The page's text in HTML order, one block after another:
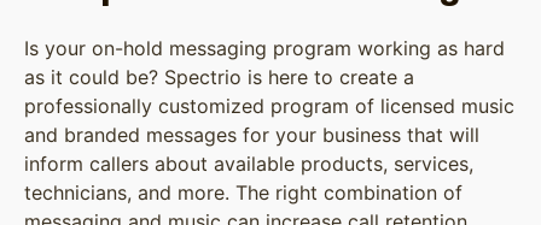
Is your on-hold messaging program working as hard
as it could be? Spectrio is here to create a
professionally customized program of licensed music
and branded messages for your business that will
inform callers about available products, services,
technicians, and more. The right combination of